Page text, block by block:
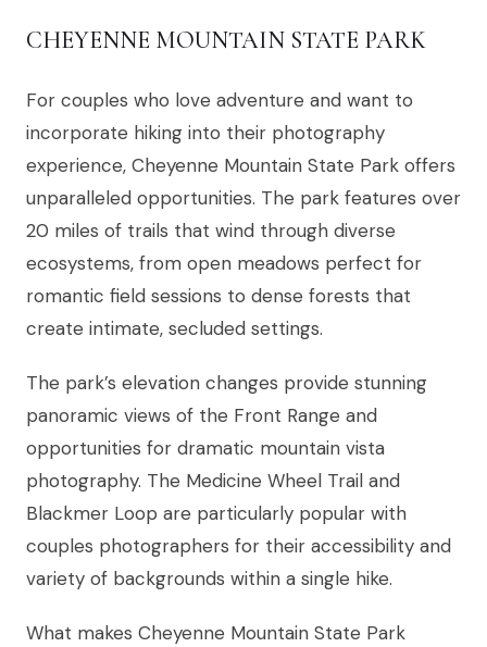
CHEYENNE MOUNTAIN STATE PARK
For couples who love adventure and want to
incorporate hiking into their photography
experience, Cheyenne Mountain State Park offers
unparalleled opportunities. The park features over
20 miles of trails that wind through diverse
ecosystems, from open meadows perfect for
romantic field sessions to dense forests that
create intimate, secluded settings.
The park’s elevation changes provide stunning
panoramic views of the Front Range and
opportunities for dramatic mountain vista
photography. The Medicine Wheel Trail and
Blackmer Loop are particularly popular with
couples photographers for their accessibility and
variety of backgrounds within a single hike.
What makes Cheyenne Mountain State Park